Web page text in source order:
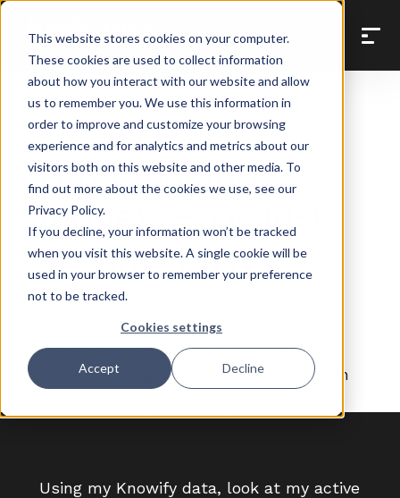
This website stores cookies on your computer.
These cookies are used to collect information
about how you interact with our website and allow
us to remember you. We use this information in
order to improve and customize your browsing
experience and for analytics and metrics about our
visitors both on this website and other media. To
find out more about the cookies we use, see our
Privacy Policy.
If you decline, your information won’t be tracked
when you visit this website. A single cookie will be
used in your browser to remember your preference
not to be tracked.
Cookies settings
Accept Decline
Back to Prompt Library
Profitability & Margin Analysis
Am I making
money — or just
staying busy?
Asks Claude to give a direct read on
whether you're genuinely profitable or
just generating activity. Looks at margin
Using my Knowify data, look at my active